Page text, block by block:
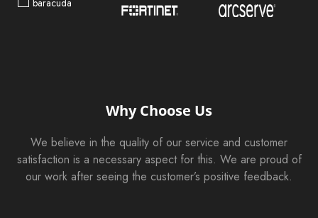
Why Choose Us
We believe in the quality of our service and customer
satisfaction is a necessary aspect for this. We are proud of
our work after seeing the customer’s positive feedback.